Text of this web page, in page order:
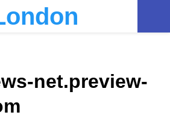
net.preview-